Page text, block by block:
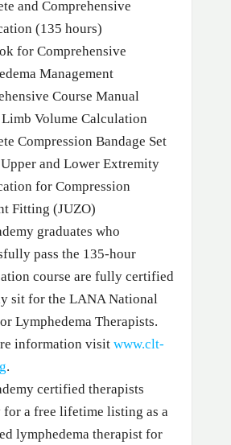
and Comprehensive
(135 hours)
for Comprehensive
Management
Course Manual
Volume Calculation
Compression Bandage Set
and Lower Extremity
for Compression
Fitting (JUZO)
graduates who
pass the 135-hour
course are fully certified
sit for the LANA National
Lymphedema Therapists.
information visit www.clt-
.
certified therapists
a free lifetime listing as a
lymphedema therapist for